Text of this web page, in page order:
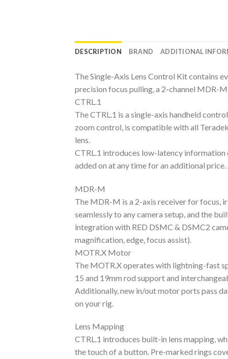
DESCRIPTION BRAND ADDITIONAL
The Single-Axis Lens Control Kit contains
precision focus pulling, a 2-channel MDR-
CTRL.1
The CTRL.1 is a single-axis handheld
zoom control, is compatible with all
lens.
CTRL.1 introduces low-latency information
added on at any time for an additional
MDR-M
The MDR-M is a 2-axis receiver for focus,
seamlessly to any camera setup, and the
integration with RED DSMC & DSMC2
magnification, edge, focus assist).
MOTR.X Motor
The MOTR.X operates with lightning-fast
15 and 19mm rod support and
Additionally, new in/out motor ports pass
on your rig.
Lens Mapping
CTRL.1 introduces built-in lens mapping,
the touch of a button. Pre-marked rings